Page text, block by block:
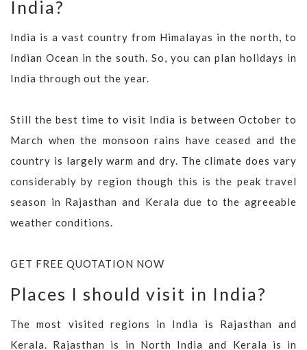
India?
India is a vast country from Himalayas in the north, to
Indian Ocean in the south. So, you can plan holidays in
India through out the year.
Still the best time to visit India is between October to
March when the monsoon rains have ceased and the
country is largely warm and dry. The climate does vary
considerably by region though this is the peak travel
season in Rajasthan and Kerala due to the agreeable
weather conditions.
GET FREE QUOTATION NOW
Places I should visit in India?
The most visited regions in India is Rajasthan and
Kerala. Rajasthan is in North India and Kerala is in